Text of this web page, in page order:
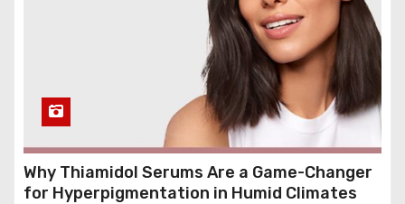
Why Thiamidol Serums Are a Game-Changer
for Hyperpigmentation in Humid Climates